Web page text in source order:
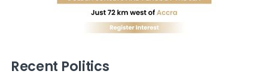
Recent Politics